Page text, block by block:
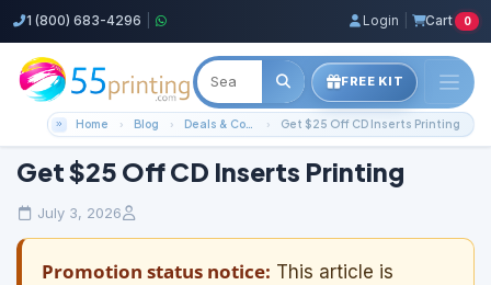
1 (800) 683-4296 Login Cart 0
FREE KIT
Home Blog Deals & Coupons Get $25 Off CD Inserts Printing
Get $25 Off CD Inserts Printing
July 3, 2026
Promotion status notice: This article is